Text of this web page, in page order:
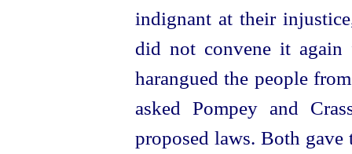
indignant at their
did not convene it
harangued the people
asked Pompey and
proposed laws. Both gave